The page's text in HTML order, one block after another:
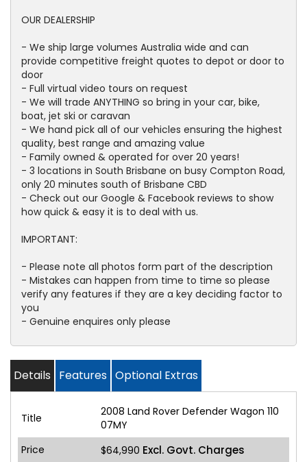
OUR DEALERSHIP
- We ship large volumes Australia wide and can
provide competitive freight quotes to depot or door to
door
- Full virtual video tours on request
- We will trade ANYTHING so bring in your car, bike,
boat, jet ski or caravan
- We hand pick all of our vehicles ensuring the highest
quality, best range and amazing value
- Family owned & operated for over 20 years!
- 3 locations in South Brisbane on busy Compton Road,
only 20 minutes south of Brisbane CBD
- Check out our Google & Facebook reviews to show
how quick & easy it is to deal with us.
IMPORTANT:
- Please note all photos form part of the description
- Mistakes can happen from time to time so please
verify any features if they are a key deciding factor to
you
- Genuine enquires only please
Details Features Optional Extras
Title
2008 Land Rover Defender Wagon 110
07MY
Price
$64,990 Excl. Govt. Charges